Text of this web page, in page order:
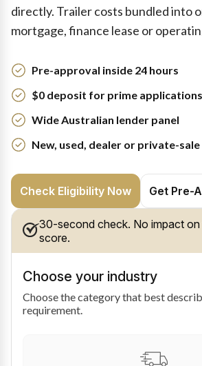
directly. Trailer costs bundled into
mortgage, finance lease or
Pre-approval inside 24 hours
$0 deposit for prime applications
Wide Australian lender panel
New, used, dealer or private-
Check Eligibility Now Get Pre-
30-second check. No impact
score.
Choose your industry
Choose the category that best
requirement.